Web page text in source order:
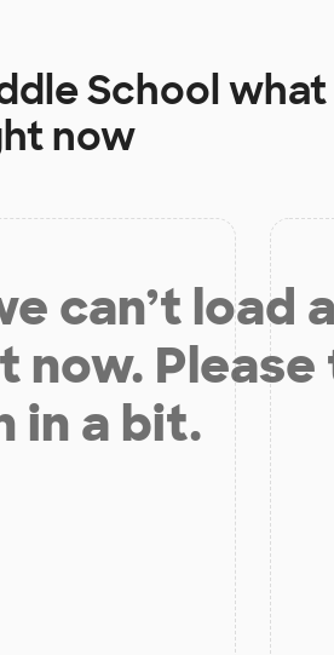
Schoolwhat
now
can’t load
now.
in a bit.